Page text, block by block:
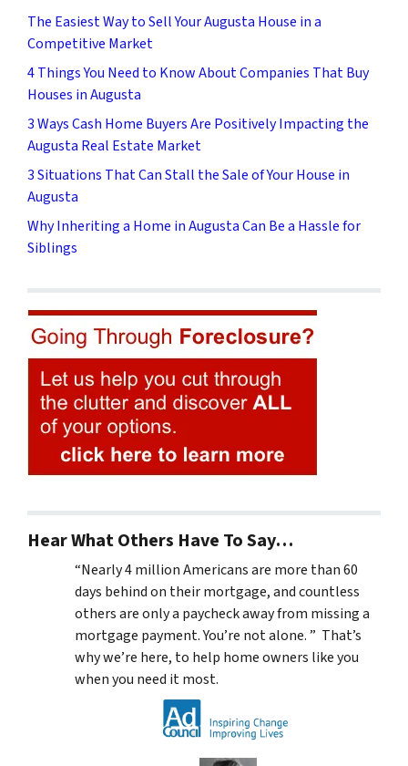
The Easiest Way to Sell Your Augusta House in a
Competitive Market
4 Things You Need to Know About Companies That Buy
Houses in Augusta
3 Ways Cash Home Buyers Are Positively Impacting the
Augusta Real Estate Market
3 Situations That Can Stall the Sale of Your House in
Augusta
Why Inheriting a Home in Augusta Can Be a Hassle for
Siblings
Hear What Others Have To Say…
“Nearly 4 million Americans are more than 60
days behind on their mortgage, and countless
others are only a paycheck away from missing a
mortgage payment. You’re not alone. ” That’s
why we’re here, to help home owners like you
when you need it most.